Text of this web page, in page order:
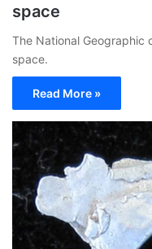
space
The National Geographic
space.
Read More »